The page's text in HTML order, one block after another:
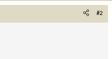
#2